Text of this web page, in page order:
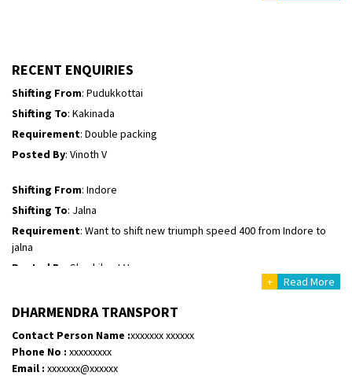
RECENT ENQUIRIES
Shifting From: Pudukkottai
Shifting To: Kakinada
Requirement: Double packing
Posted By: Vinoth V
Shifting From: Indore
Shifting To: Jalna
Requirement: Want to shift new triumph speed 400 from Indore to
jalna
Posted By
: Shashikant Vyas
Requirement: Bajaj Avenger bikr
Posted By: M Karthik
+ Read More
DHARMENDRA TRANSPORT
Contact Person Name :xxxxxxx xxxxxx
Phone No : xxxxxxxxx
Email : xxxxxxx@xxxxxx